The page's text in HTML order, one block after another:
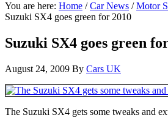
You are here: Home / Car News / Motor
Suzuki SX4 goes green for 2010
Suzuki SX4 goes green
August 24, 2009 By Cars UK
The Suzuki SX4 gets some tweaks and